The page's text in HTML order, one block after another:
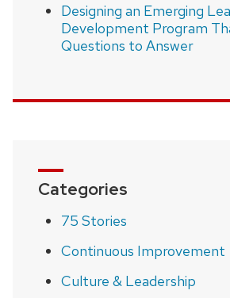
Designing an Emerging
Development Program
Questions to Answer
Categories
75 Stories
Continuous Improvement
Culture & Leadership